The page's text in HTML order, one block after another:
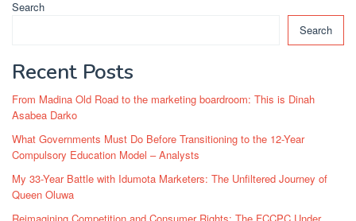
Search
Search
Recent Posts
From Madina Old Road to the marketing boardroom: This is Dinah
Asabea Darko
What Governments Must Do Before Transitioning to the 12-Year
Compulsory Education Model – Analysts
My 33-Year Battle with Idumota Marketers: The Unfiltered Journey of
Queen Oluwa